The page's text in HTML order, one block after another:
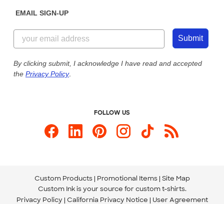
Customer Reviews
Customer Photos
Custom Ink Blog
Store Locations
844-221-2538
Send us an Email
Our Commitment to Accessibility
EMAIL SIGN-UP
Submit
By clicking submit, I acknowledge I have read and accepted
the Privacy Policy.
FOLLOW US
Custom Products Promotional Items Site Map
Custom Ink is your source for custom t-shirts.
Privacy Policy California Privacy Notice User Agreement